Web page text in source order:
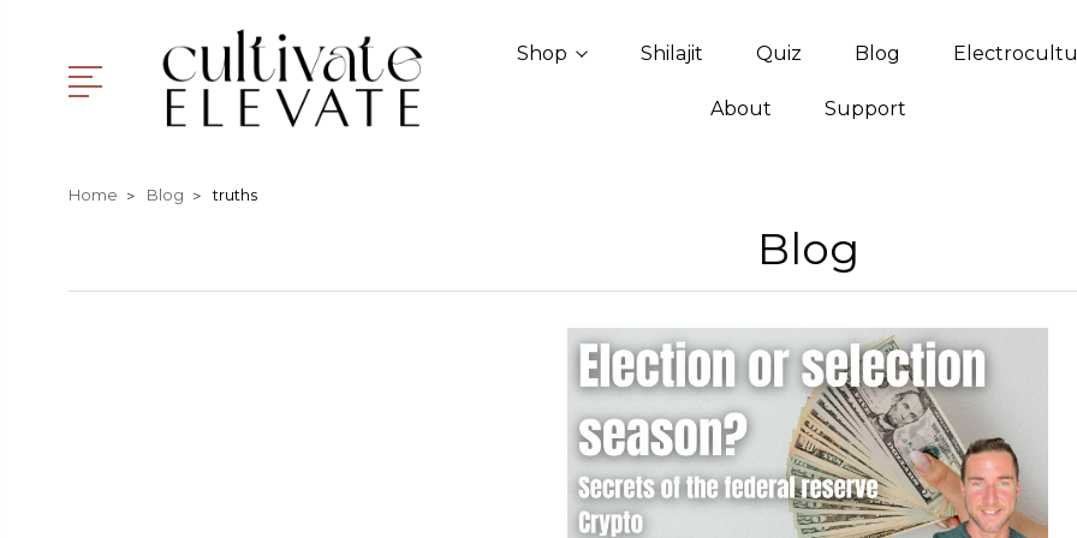
Shop Shilajit Quiz Blog
About Support
Home Blog truths
Blog